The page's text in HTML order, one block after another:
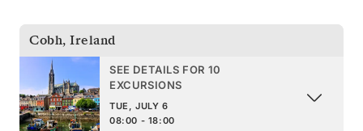
Cobh, Ireland
SEE DETAILS FOR 10
EXCURSIONS
TUE, JULY 6
08:00 - 18:00